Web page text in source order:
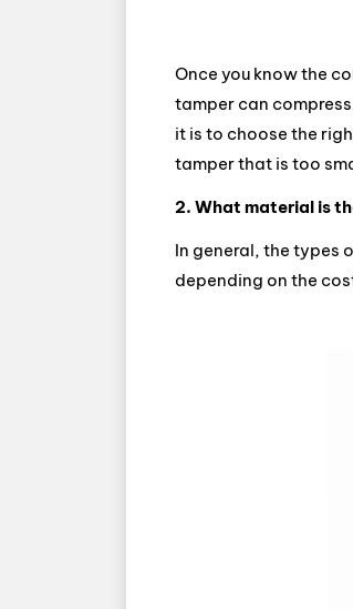
Once you know the
tamper can
it is to choose the
tamper that is too
2. What material is
In general, the types
depending on the